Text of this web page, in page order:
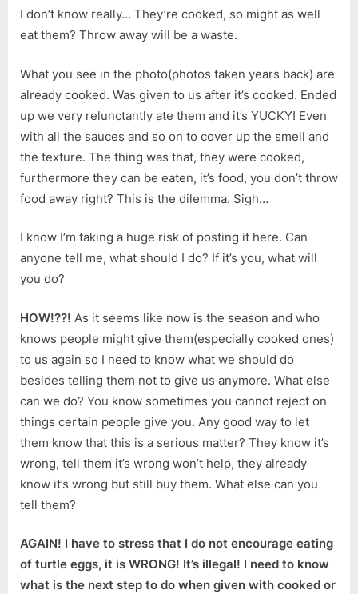
I don’t know really… They’re cooked, so might as well
eat them? Throw away will be a waste.
What you see in the photo(photos taken years back) are
already cooked. Was given to us after it’s cooked. Ended
up we very relunctantly ate them and it’s YUCKY! Even
with all the sauces and so on to cover up the smell and
the texture. The thing was that, they were cooked,
furthermore they can be eaten, it’s food, you don’t throw
food away right? This is the dilemma. Sigh…
I know I’m taking a huge risk of posting it here. Can
anyone tell me, what should I do? If it’s you, what will
you do?
HOW!??! As it seems like now is the season and who
knows people might give them(especially cooked ones)
to us again so I need to know what we should do
besides telling them not to give us anymore. What else
can we do? You know sometimes you cannot reject on
things certain people give you. Any good way to let
them know that this is a serious matter? They know it’s
wrong, tell them it’s wrong won’t help, they already
know it’s wrong but still buy them. What else can you
tell them?
AGAIN! I have to stress that I do not encourage eating
of turtle eggs, it is WRONG! It’s illegal! I need to know
what is the next step to do when given with cooked or